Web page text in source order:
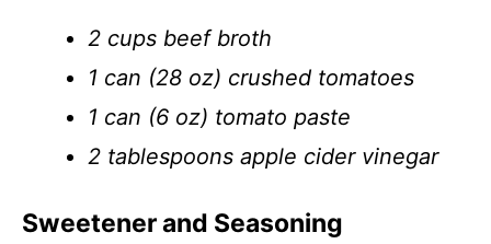
2 cups beef broth
1 can (28 oz) crushed tomatoes
1 can (6 oz) tomato paste
2 tablespoons apple cider vinegar
Sweetener and Seasoning